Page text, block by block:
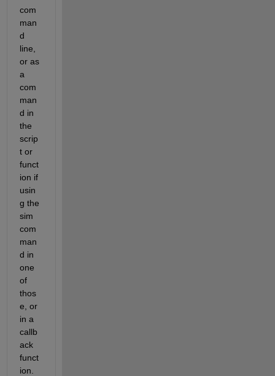
com
man
d
line,
or as
a
com
man
d in
the
scrip
t or
funct
ion if
usin
g the
sim
com
man
d in
one
of
thos
e, or
in a
callb
ack
funct
ion.